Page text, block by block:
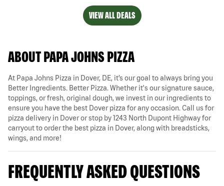
VIEW ALL DEALS
ABOUT PAPA JOHNS PIZZA
At Papa Johns Pizza in Dover, DE, it’s our goal to always bring you
Better Ingredients. Better Pizza. Whether it's our signature sauce,
toppings, or fresh, original dough, we invest in our ingredients to
ensure you have the best Dover pizza for any occasion. Call us for
pizza delivery in Dover or stop by 1243 North Dupont Highway for
carryout to order the best pizza in Dover, along with breadsticks,
wings, and more!
FREQUENTLY ASKED QUESTIONS